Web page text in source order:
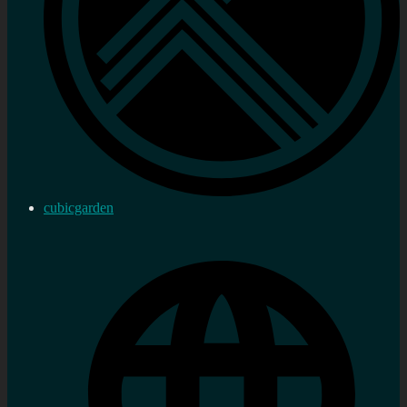
cubicgarden